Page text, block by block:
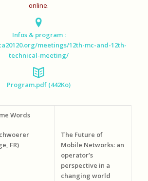
online.
Infos & program :
meetings/12th-mc-and-12th-
technical-meeting/
Program.pdf (442Ko)
Words
FR)
The Future of
Mobile Networks: an
operator’s
perspective in a
changing world